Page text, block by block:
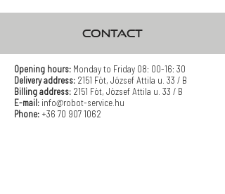
CONTACT
Opening hours: Monday to Friday 08: 00-16: 30
Delivery address: 2151 Fót, József Attila u. 33 / B
Billing address: 2151 Fót, József Attila u. 33 / B
E-mail: info@robot-service.hu
Phone: +36 70 907 1062